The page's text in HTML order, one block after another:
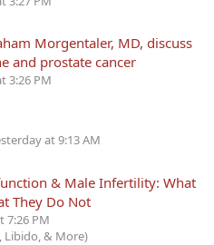
Morgentaler, MD, discuss
and prostate cancer
3:26 PM
at 9:13 AM
& Male Infertility: What
They Do Not
7:26 PM
Libido, & More)